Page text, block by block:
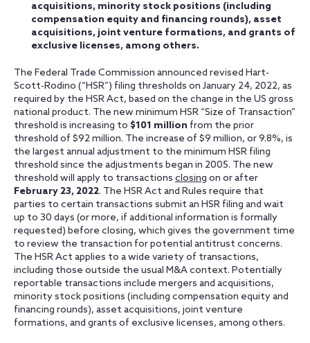
acquisitions, minority stock positions (including
compensation equity and financing rounds), asset
acquisitions, joint venture formations, and grants of
exclusive licenses, among others.
The Federal Trade Commission announced revised Hart-
Scott-Rodino (“HSR”) filing thresholds on January 24, 2022, as
required by the HSR Act, based on the change in the US gross
national product. The new minimum HSR “Size of Transaction”
threshold is increasing to $101 million from the prior
threshold of $92 million. The increase of $9 million, or 9.8%, is
the largest annual adjustment to the minimum HSR filing
threshold since the adjustments began in 2005. The new
threshold will apply to transactions closing on or after
February 23, 2022. The HSR Act and Rules require that
parties to certain transactions submit an HSR filing and wait
up to 30 days (or more, if additional information is formally
requested) before closing, which gives the government time
to review the transaction for potential antitrust concerns.
The HSR Act applies to a wide variety of transactions,
including those outside the usual M&A context. Potentially
reportable transactions include mergers and acquisitions,
minority stock positions (including compensation equity and
financing rounds), asset acquisitions, joint venture
formations, and grants of exclusive licenses, among others.